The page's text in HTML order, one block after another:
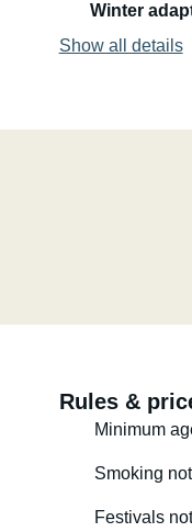
Winter
Show all details
Rules &
Minimum
Smoking
Festivals